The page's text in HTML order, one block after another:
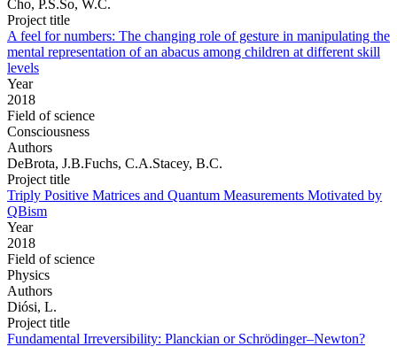
Cho, P.S.So, W.C.
Project title
A feel for numbers: The changing role of gesture in manipulating the
mental representation of an abacus among children at different skill
levels
Year
2018
Field of science
Consciousness
Authors
DeBrota, J.B.Fuchs, C.A.Stacey, B.C.
Project title
Triply Positive Matrices and Quantum Measurements Motivated by
QBism
Year
2018
Field of science
Physics
Authors
Diósi, L.
Project title
Fundamental Irreversibility: Planckian or Schrödinger–Newton?